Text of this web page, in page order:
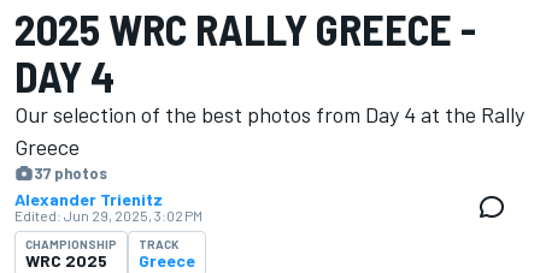
2025 WRC RALLY GREECE -
DAY 4
Our selection of the best photos from Day 4 at the Rally
Greece
37 photos
Alexander Trienitz
Edited: Jun 29, 2025, 3:02 PM
CHAMPIONSHIP
WRC 2025
TRACK
Greece